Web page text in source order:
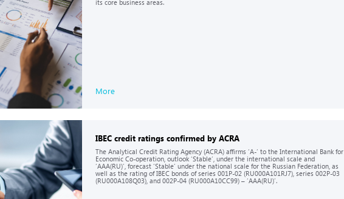
its core business areas.
More
IBEC credit ratings confirmed by ACRA
The Analytical Credit Rating Agency (ACRA) affirms ‘A-’ to the International Bank for
Economic Co-operation, outlook ‘Stable’, under the international scale and
‘AAA(RU)’, forecast ‘Stable’ under the national scale for the Russian Federation, as
well as the rating of IBEC bonds of series 001P-02 (RU000A101RJ7), series 002P-03
(RU000A108Q03), and 002Р-04 (RU000A10CC99) – ‘AAA(RU)’.